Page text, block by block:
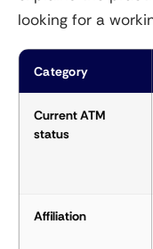
looking for a
Category
Current ATM
status
Affiliation